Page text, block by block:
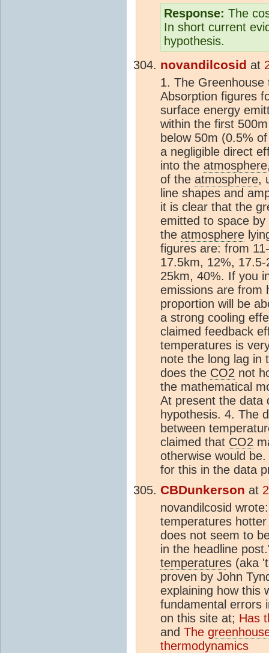
Response: The
In short current
hypothesis.
novandilcosid at
1. The
Absorption figures
surface energy
within the first
below 50m (0.5%
a negligible direct
into the atmosphere
of the atmosphere,
line shapes and
it is clear that the
emitted to space by
the atmosphere
figures are: from
17.5km, 12%,
25km, 40%. If you
emissions are from
proportion will be
a strong cooling
claimed feedback
temperatures is
note the long lag in
does the CO2 not
the mathematical
At present the data
hypothesis. 4. The
between
claimed that CO2
otherwise would
for this in the data
CBDunkerson at
novandilcosid
temperatures
does not seem to
in the headline
temperatures (aka
proven by John
explaining how this
fundamental errors
on this site at; Has
and The
thermodynamics